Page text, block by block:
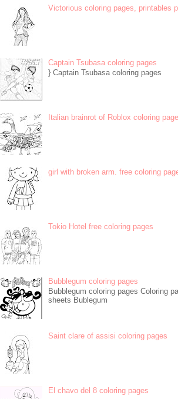
Victorious coloring pages, printables
Captain Tsubasa coloring pages
} Captain Tsubasa coloring pages
Italian brainrot of Roblox coloring
girl with broken arm. free coloring
Tokio Hotel free coloring pages
Bubblegum coloring pages
Bubblegum coloring pages Coloring
sheets Bublegum
Saint clare of assisi coloring pages
El chavo del 8 coloring pages